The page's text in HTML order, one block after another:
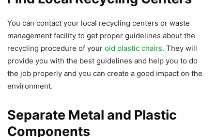
You can contact your local recycling centers or waste
management facility to get proper guidelines about the
recycling procedure of your old plastic chairs. They will
provide you with the best guidelines and help you to do
the job properly and you can create a good impact on the
environment.
Separate Metal and Plastic
Components